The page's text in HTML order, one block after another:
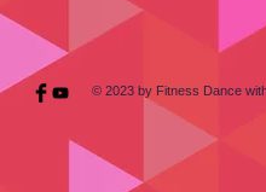
© 2023 by Fitness Dance